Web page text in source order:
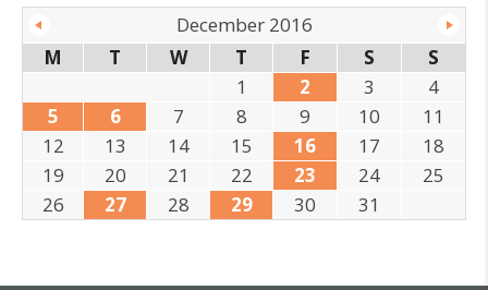
December 2016
M
T W T F S
S
1
2 3
4
5
6 7 8 9 10
11
12
13 14 15 16 17
18
19
20 21 22 23 24
25
26
27 28 29 30 31